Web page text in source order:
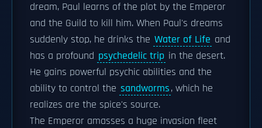
dream, Paul learns of the plot by the Emperor
and the Guild to kill him. When Paul's dreams
suddenly stop, he drinks the Water of Life and
has a profound psychedelic trip in the desert.
He gains powerful psychic abilities and the
ability to control the sandworms, which he
realizes are the spice's source.
The Emperor amasses a huge invasion fleet